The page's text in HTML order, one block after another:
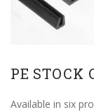
PE STOCK
Available in six